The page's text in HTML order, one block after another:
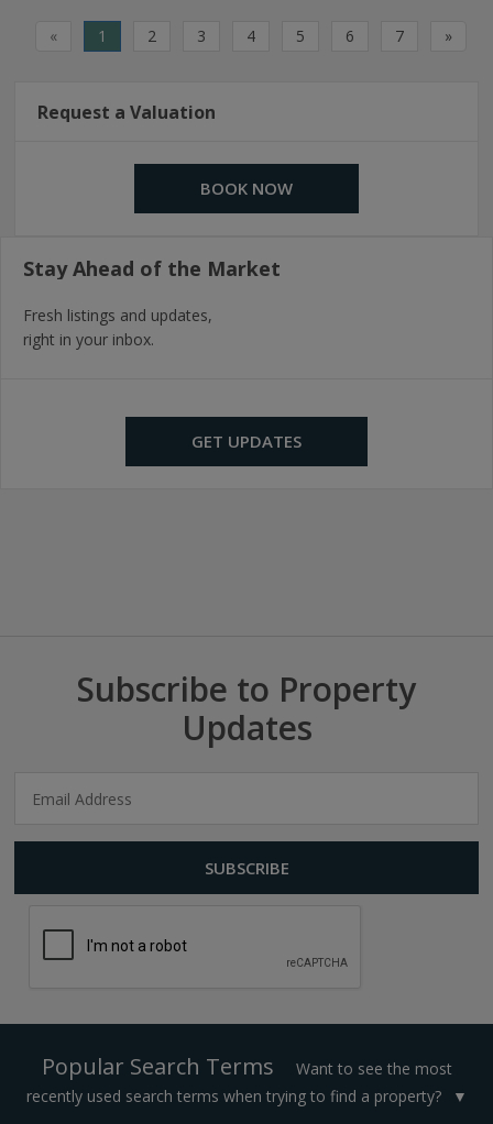
« 1 2 3 4 5 6 7 »
Request a Valuation
BOOK NOW
Stay Ahead of the Market
Fresh listings and updates,
right in your inbox.
GET UPDATES
Subscribe to Property
Updates
Popular Search Terms
Want to see the most
recently used search terms when trying to find a property?